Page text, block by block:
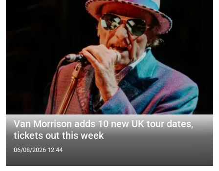
Van Morrison adds 10 new UK tour dates,
tickets out this week
06/08/2026 12:44